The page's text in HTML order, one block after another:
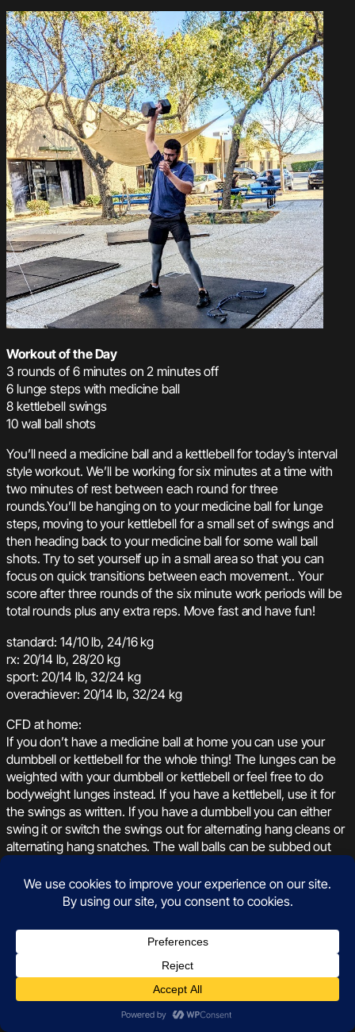
Workout of the Day
3 rounds of 6 minutes on 2 minutes off
6 lunge steps with medicine ball
8 kettlebell swings
10 wall ball shots
You’ll need a medicine ball and a kettlebell for today’s interval
style workout. We’ll be working for six minutes at a time with
two minutes of rest between each round for three
rounds.You’ll be hanging on to your medicine ball for lunge
steps, moving to your kettlebell for a small set of swings and
then heading back to your medicine ball for some wall ball
shots. Try to set yourself up in a small area so that you can
focus on quick transitions between each movement.. Your
score after three rounds of the six minute work periods will be
total rounds plus any extra reps. Move fast and have fun!
standard: 14/10 lb, 24/16 kg
rx: 20/14 lb, 28/20 kg
sport: 20/14 lb, 32/24 kg
overachiever: 20/14 lb, 32/24 kg
CFD at home:
If you don’t have a medicine ball at home you can use your
dumbbell or kettlebell for the whole thing! The lunges can be
weighted with your dumbbell or kettlebell or feel free to do
bodyweight lunges instead. If you have a kettlebell, use it for
the swings as written. If you have a dumbbell you can either
swing it or switch the swings out for alternating hang cleans or
alternating hang snatches. The wall balls can be subbed out
jumping squats if your weight is on the heavier side. Your
score after three rounds of the six minute work periods will be